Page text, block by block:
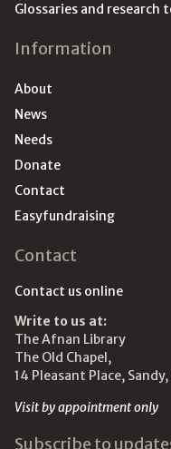
Glossaries and research
Information
About
News
Needs
Donate
Contact
Easyfundraising
Contact
Contact us online
Write to us at:
The Afnan Library
The Old Chapel,
14 Pleasant Place,
Visit by appointment only
Subscribe to